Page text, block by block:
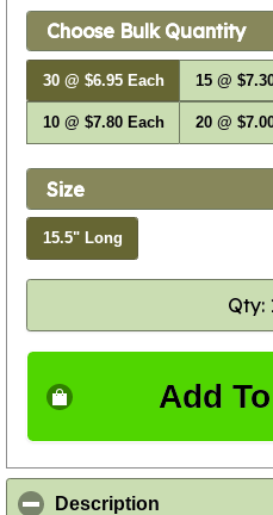
Choose Bulk Quantity
30 @ $6.95 Each 15 @
10 @ $7.80 Each 20 @
Size
15.5" Long
Qty:
Add
Description